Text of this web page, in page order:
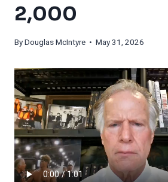
2,000
ByDouglas McIntyre • May 31, 2026